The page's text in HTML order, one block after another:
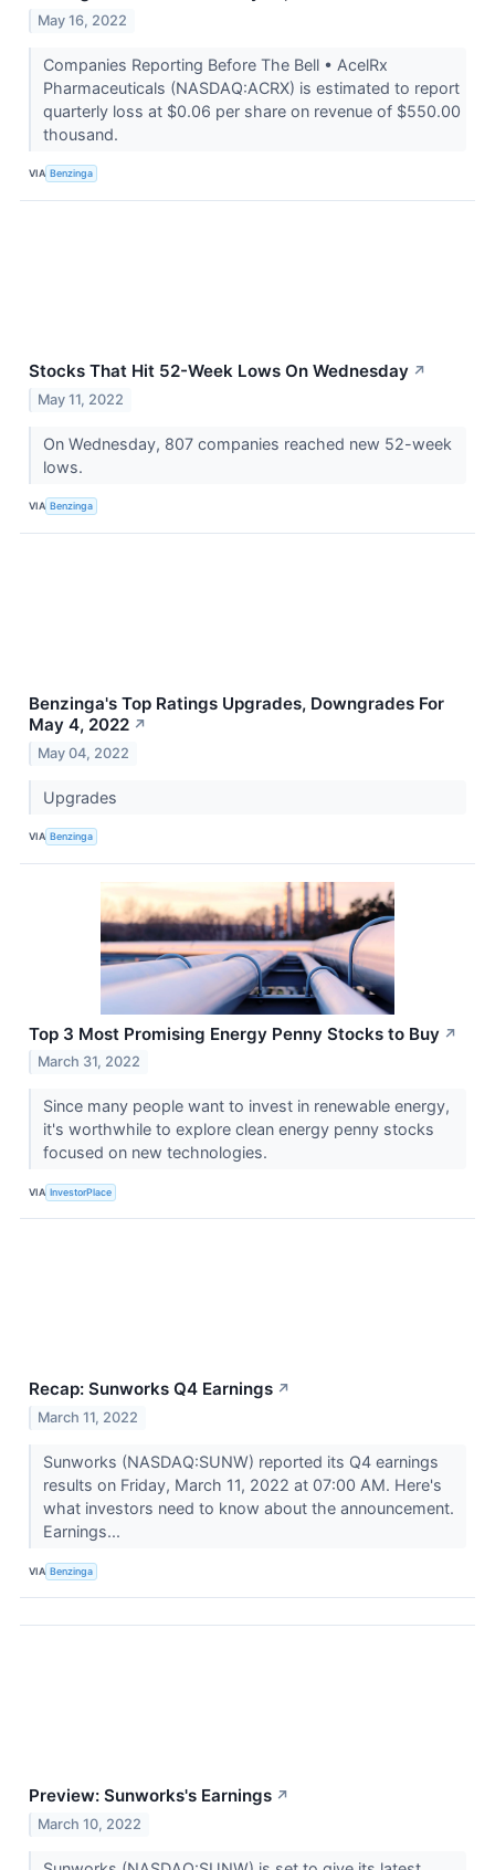
May 16, 2022
Companies Reporting Before The Bell • AcelRx
Pharmaceuticals (NASDAQ:ACRX) is estimated to report
quarterly loss at $0.06 per share on revenue of $550.00
thousand.
VIA Benzinga
Stocks That Hit 52-Week Lows On Wednesday ↗
May 11, 2022
On Wednesday, 807 companies reached new 52-week
lows.
VIA Benzinga
Benzinga's Top Ratings Upgrades, Downgrades For
May 4, 2022 ↗
May 04, 2022
Upgrades
VIA Benzinga
Top 3 Most Promising Energy Penny Stocks to Buy ↗
March 31, 2022
Since many people want to invest in renewable energy,
it's worthwhile to explore clean energy penny stocks
focused on new technologies.
VIA InvestorPlace
Recap: Sunworks Q4 Earnings ↗
March 11, 2022
Sunworks (NASDAQ:SUNW) reported its Q4 earnings
results on Friday, March 11, 2022 at 07:00 AM. Here's
what investors need to know about the announcement.
Earnings...
VIA Benzinga
Preview: Sunworks's Earnings ↗
March 10, 2022